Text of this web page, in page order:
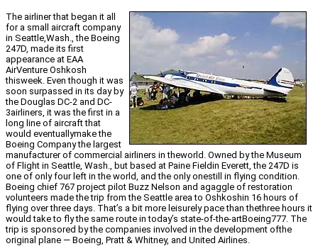
The airliner that began it all
for a small aircraft company
in Seattle,Wash., the Boeing
247D, made its first
appearance at EAA
AirVenture Oshkosh
thisweek. Even though it was
soon surpassed in its day by
the Douglas DC-2 and DC-
3airliners, it was the first in a
long line of aircraft that
would eventuallymake the
Boeing Company the largest
manufacturer of commercial airliners in theworld. Owned by the Museum
of Flight in Seattle, Wash., but based at Paine Fieldin Everett, the 247D is
one of only four left in the world, and the only onestill in flying condition.
Boeing chief 767 project pilot Buzz Nelson and agaggle of restoration
volunteers made the trip from the Seattle area to Oshkoshin 16 hours of
flying over three days. That’s a bit more leisurely pace than thethree hours it
would take to fly the same route in today’s state-of-the-artBoeing777. The
trip is sponsored by the companies involved in the development ofthe
original plane — Boeing, Pratt & Whitney, and United Airlines.